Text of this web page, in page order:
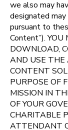
we also may
designated
pursuant to
Content”). YOU
DOWNLOAD,
AND USE THE
CONTENT
PURPOSE OF
MISSION IN
OF YOUR
CHARITABLE
ATTENDANT